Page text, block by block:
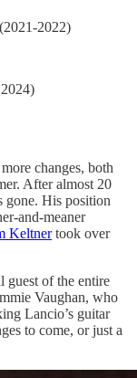
2022)
changes, both
After almost 20
His position
and-meaner
Keltnertook over
guest of the entire
Vaughan, who
Lancio’s guitar
to come, or just a